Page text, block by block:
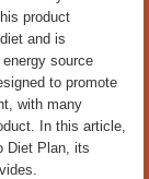
product
and is
source
to promote
with many
In this article,
Diet Plan, its